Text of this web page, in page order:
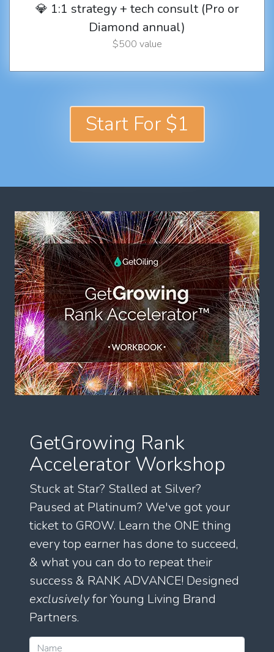
💎 1:1 strategy + tech consult (Pro or
Diamond annual)
$500 value
Start For $1
GetGrowing Rank
Accelerator Workshop
Stuck at Star? Stalled at Silver?
Paused at Platinum? We've got your
ticket to GROW. Learn the ONE thing
every top earner has done to succeed,
& what you can do to repeat their
success & RANK ADVANCE! Designed
exclusivelyfor Young Living Brand
Partners.